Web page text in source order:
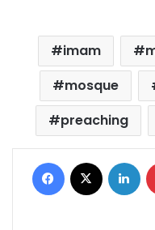
imam
mosque
preaching
Facebook